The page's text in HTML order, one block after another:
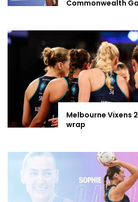
Commonwealth
Melbourne Vixens
wrap